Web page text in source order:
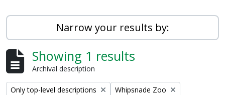
Narrow your results by:
Showing 1 results
Archival description
Remove filter:
Only top-level descriptions Remove filter:
Whipsnade Zoo